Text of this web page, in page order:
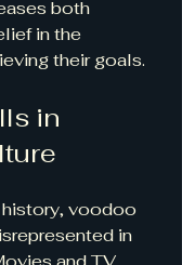
both
in the
their goals.
in
voodoo
in